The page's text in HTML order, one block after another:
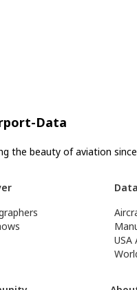
Data
the beauty of aviation
USA